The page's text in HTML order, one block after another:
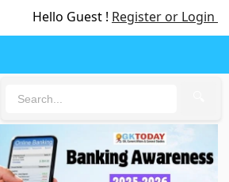
Hello Guest ! Register or Login